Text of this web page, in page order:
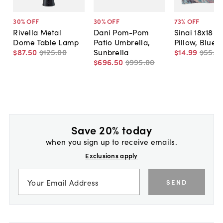
30% OFF
Rivella Metal
Dome Table Lamp
$87.50 $125.00
30% OFF
Dani Pom-Pom
Patio Umbrella,
Sunbrella
$696.50 $995.00
73% OFF
Sinai 18x18
Pillow, Blue
$14.99 $55.
Save 20% today
when you sign up to receive emails.
Exclusions apply
SEND